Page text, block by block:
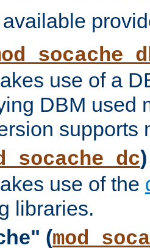
use of a
DBM used
supports
)
use of the
libraries.
(